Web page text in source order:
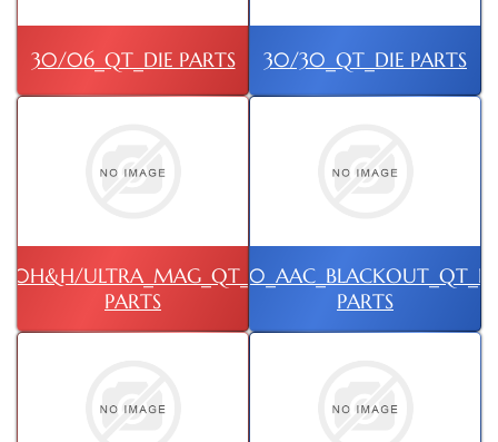
30/06_QT_DIE PARTS 30/30_QT_DIE PARTS
ULTRA_MAG_QT_DIE
PARTS
PARTS